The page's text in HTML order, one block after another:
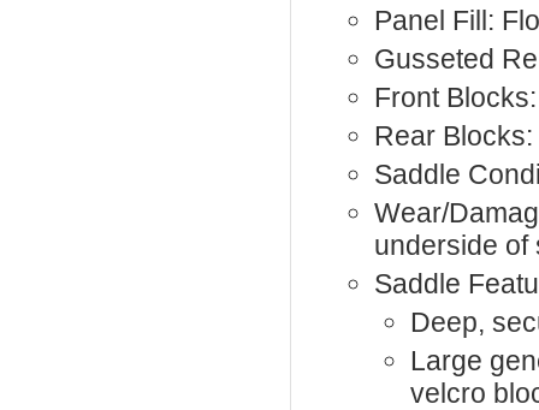
Panel Fill:
Gusseted
Front
Rear
Saddle
Wear/
underside of
Saddle
Deep,
Large
velcro